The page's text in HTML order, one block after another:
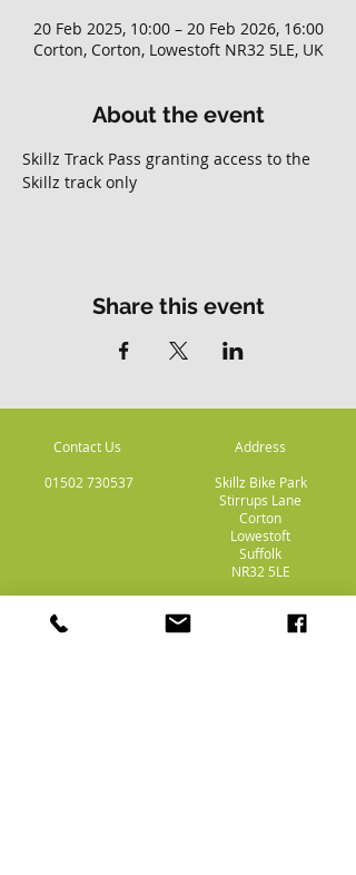
20 Feb 2025, 10:00 – 20 Feb 2026, 16:00
Corton, Corton, Lowestoft NR32 5LE, UK
About the event
Skillz Track Pass granting access to the
Skillz track only
Share this event
Contact Us
01502 730537
Address
Skillz Bike Park
Stirrups Lane
Corton
Lowestoft
Suffolk
NR32 5LE
Payment
Methods